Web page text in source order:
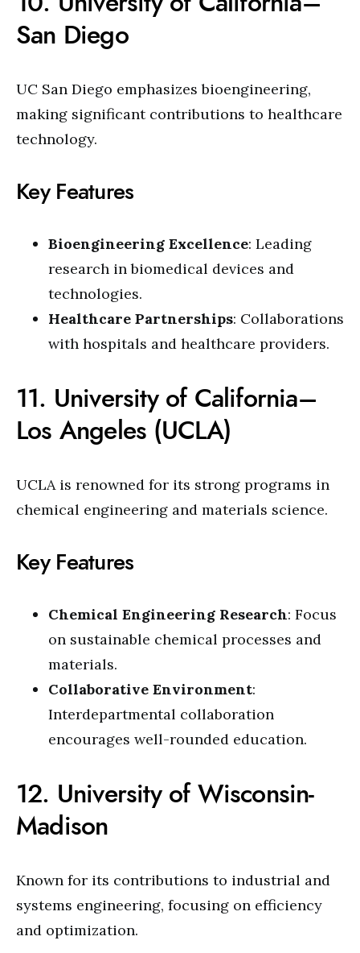
San Diego
UC San Diego emphasizes bioengineering,
making significant contributions to healthcare
technology.
Key Features
Bioengineering Excellence: Leading
research in biomedical devices and
technologies.
Healthcare Partnerships: Collaborations
with hospitals and healthcare providers.
11. University of California–
Los Angeles (UCLA)
UCLA is renowned for its strong programs in
chemical engineering and materials science.
Key Features
Chemical Engineering Research: Focus
on sustainable chemical processes and
materials.
Collaborative Environment:
Interdepartmental collaboration
encourages well-rounded education.
12. University of Wisconsin-
Madison
Known for its contributions to industrial and
systems engineering, focusing on efficiency
and optimization.